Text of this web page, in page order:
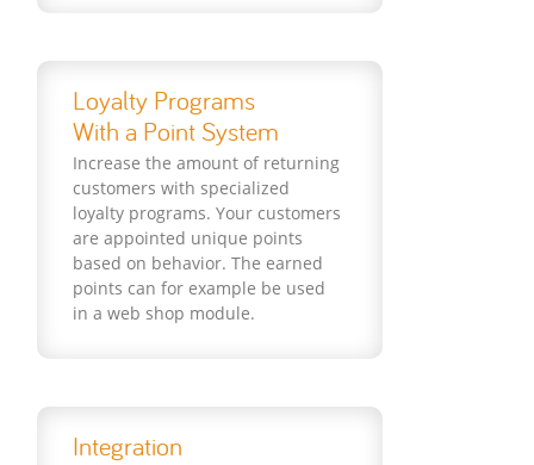
Loyalty Programs
With a Point System
Increase the amount of returning
customers with specialized
loyalty programs. Your customers
are appointed unique points
based on behavior. The earned
points can for example be used
in a web shop module.
Integration